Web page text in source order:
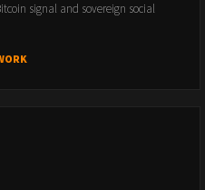
signal and sovereign social